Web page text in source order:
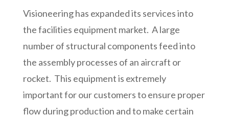
Visioneering has expanded its services into
the facilities equipment market. A large
number of structural components feed into
the assembly processes of an aircraft or
rocket. This equipment is extremely
important for our customers to ensure proper
flow during production and to make certain